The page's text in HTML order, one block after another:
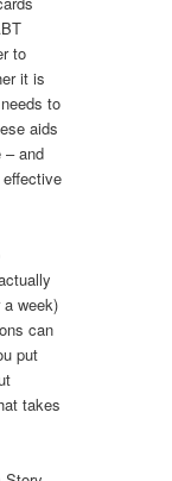
to
it is
to
aids
– and
week)
can
put
takes